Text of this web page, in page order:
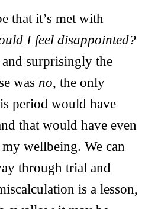
that it’s met with
I feel disappointed?
surprisingly the
was no, the only
period would have
that would have even
wellbeing. We can
through trial and
is a lesson,